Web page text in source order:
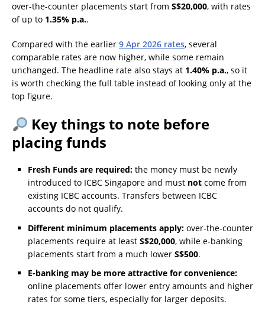
over-the-counter placements start from S$20,000, with rates
of up to 1.35% p.a..
Compared with the earlier 9 Apr 2026 rates, several
comparable rates are now higher, while some remain
unchanged. The headline rate also stays at 1.40% p.a., so it
is worth checking the full table instead of looking only at the
top figure.
Key things to note before
placing funds
Fresh Funds are required: the money must be newly
introduced to ICBC Singapore and must not come from
existing ICBC accounts. Transfers between ICBC
accounts do not qualify.
Different minimum placements apply: over-the-counter
placements require at least S$20,000, while e-banking
placements start from a much lower S$500.
E-banking may be more attractive for convenience:
online placements offer lower entry amounts and higher
rates for some tiers, especially for larger deposits.